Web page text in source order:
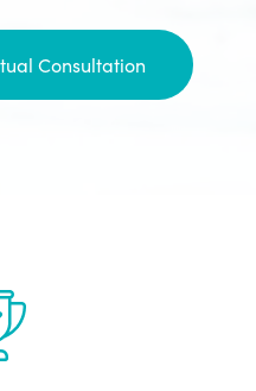
Consultation